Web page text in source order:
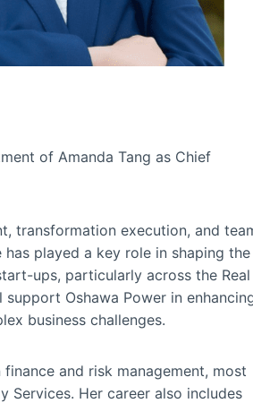
of Amanda Tang as Chief
transformation execution, and
played a key role in shaping the
ups, particularly across the Real
Oshawa Power in
business challenges.
and risk management, most
Services. Her career also includes